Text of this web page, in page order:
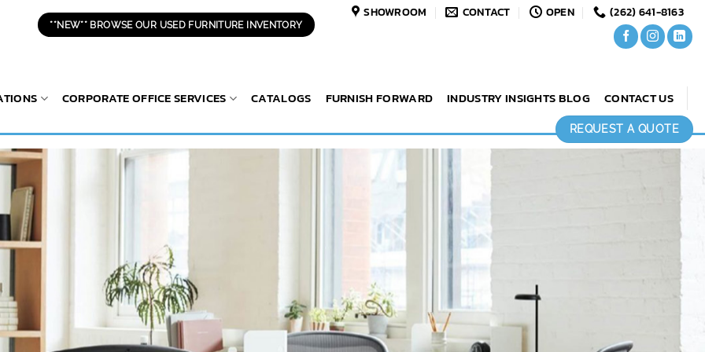
**NEW** BROWSE OUR USED FURNITURE INVENTORY
SHOWROOM CONTACT OPEN (262) 641-8163
CORPORATE OFFICE SERVICES CATALOGS FURNISH FORWARD INDUSTRY INSIGHTS BLOG CONTACT US
REQUEST A QUOTE